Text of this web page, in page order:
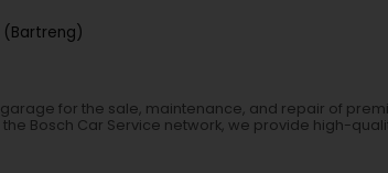
for the sale, maintenance, and repair of
Bosch Car Service network, we provide high-